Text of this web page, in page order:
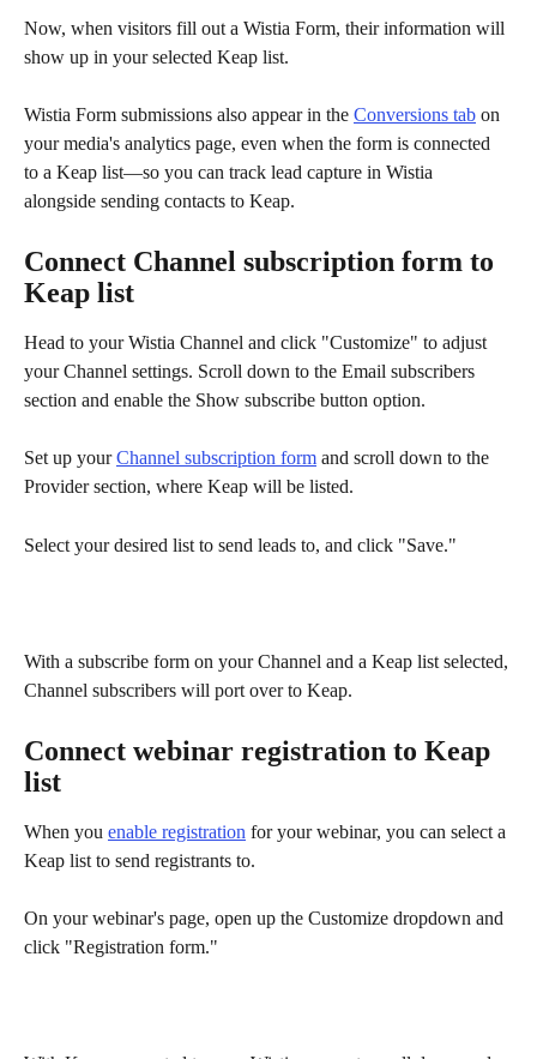
Now, when visitors fill out a Wistia Form, their information will
show up in your selected Keap list.
Wistia Form submissions also appear in the Conversions tab on
your media's analytics page, even when the form is connected
to a Keap list—so you can track lead capture in Wistia
alongside sending contacts to Keap.
Connect Channel subscription form to
Keap list
Head to your Wistia Channel and click "Customize" to adjust
your Channel settings. Scroll down to the Email subscribers
section and enable the Show subscribe button option.
Set up your Channel subscription form and scroll down to the
Provider section, where Keap will be listed.
Select your desired list to send leads to, and click "Save."
With a subscribe form on your Channel and a Keap list selected,
Channel subscribers will port over to Keap.
Connect webinar registration to Keap
list
When you enable registration for your webinar, you can select a
Keap list to send registrants to.
On your webinar's page, open up the Customize dropdown and
click "Registration form."